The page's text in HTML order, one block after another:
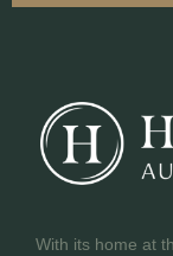
With its home at